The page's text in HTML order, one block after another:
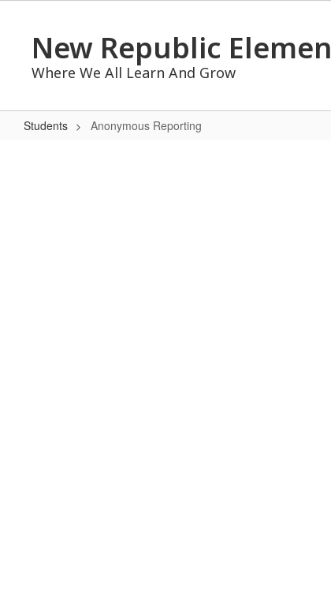
contentNew Republic
Where We All Learn And Grow
Students Anonymous Reporting